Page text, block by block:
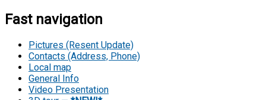
Fast navigation
Pictures (Resent Update)
Contacts (Address, Phone)
Local map
General Info
Video Presentation